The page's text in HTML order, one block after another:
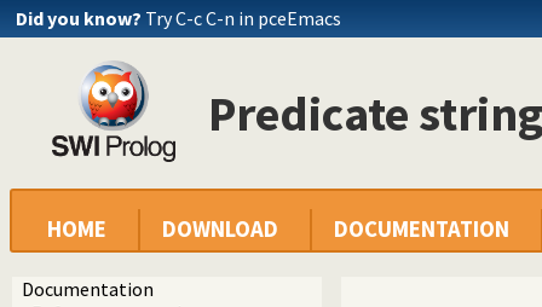
Did you know? Try C-c C-n in pceEmacs
Predicate
HOME DOWNLOAD DOCUMENTATION
Documentation